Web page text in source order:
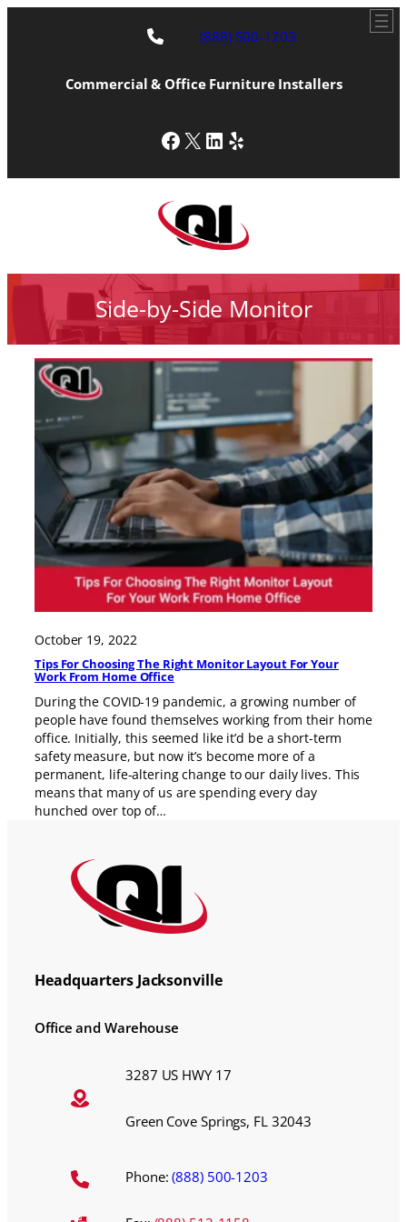
(888) 500-1203
Commercial & Office Furniture Installers
Facebook
X LinkedIn
Yelp
Side-by-Side Monitor
October 19, 2022
Tips For Choosing The Right Monitor Layout For Your
Work From Home Office
During the COVID-19 pandemic, a growing number of
people have found themselves working from their home
office. Initially, this seemed like it’d be a short-term
safety measure, but now it’s become more of a
permanent, life-altering change to our daily lives. This
means that many of us are spending every day
hunched over top of…
Headquarters Jacksonville
Office and Warehouse
3287 US HWY 17
Green Cove Springs, FL 32043
Phone:(888) 500-1203